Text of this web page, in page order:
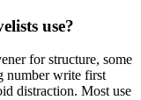
use?
for structure, some
number write first
distraction. Most use